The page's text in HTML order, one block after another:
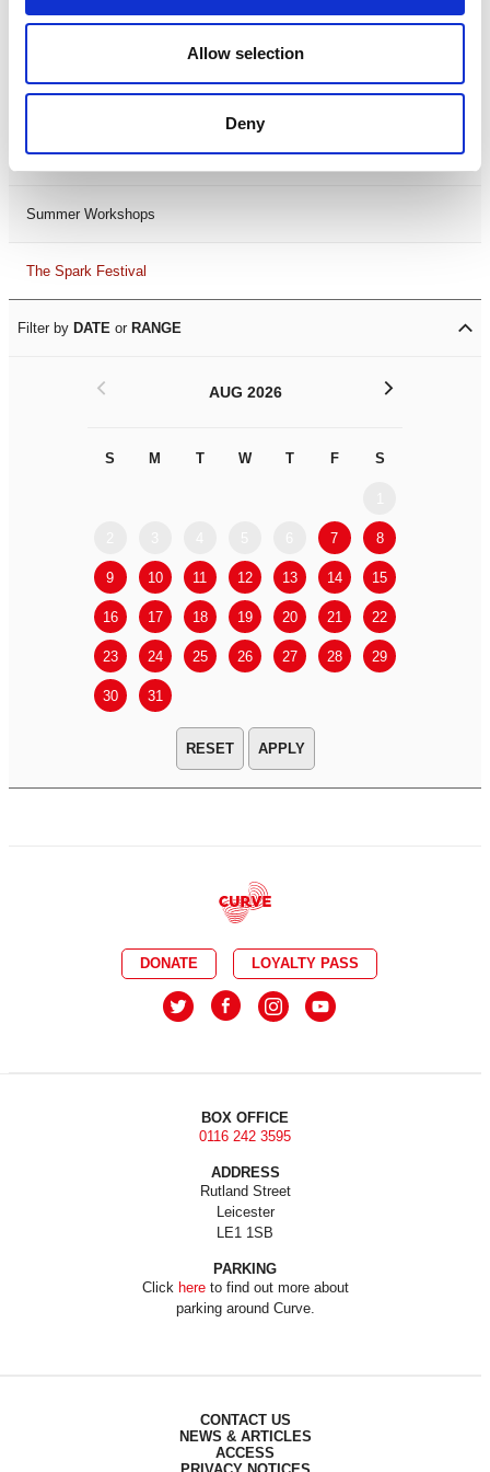
Allow selection
Deny
LDIF26
Leicester Comedy Festival
Summer Workshops
The Spark Festival
Filter by DATE or RANGE
AUG 2026
S M T W T F S
7 8
9 10 11 12 13 14 15
16 17 18 19 20 21 22
23 24 25 26 27 28 29
30 31
< >
APPLY
DONATE LOYALTY PASS
BOX OFFICE
0116 242 3595
ADDRESS
Rutland Street
Leicester
LE1 1SB
PARKING
Click hereto find out more about
parking around Curve.
CONTACT US
NEWS & ARTICLES
ACCESS